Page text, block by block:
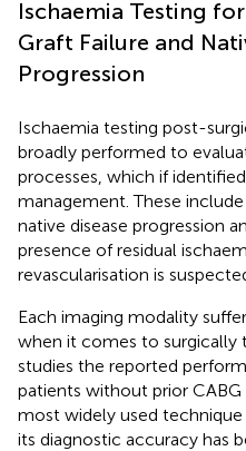
Ischaemia Testing
Graft Failure and
Progression
Ischaemia testing post-
broadly performed to
processes, which if
management. These
native disease progression
presence of residual
revascularisation is
Each imaging modality
when it comes to surgically
studies the reported
patients without prior CABG
most widely used
its diagnostic accuracy has